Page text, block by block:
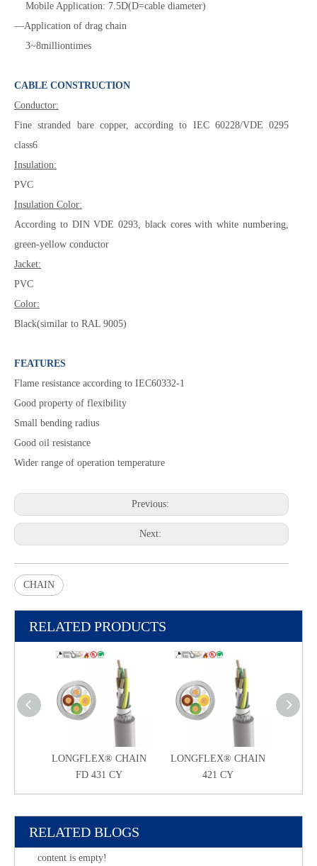
Mobile Application: 7.5D(D=cable diameter)
—Application of drag chain
3~8milliontimes
CABLE CONSTRUCTION
Conductor:
Fine stranded bare copper, according to IEC 60228/VDE 0295
class6
Insulation:
PVC
Insulation Color:
According to DIN VDE 0293, black cores with white numbering,
green-yellow conductor
Jacket:
PVC
Color:
Black(similar to RAL 9005)
FEATURES
Flame resistance according to IEC60332-1
Good property of flexibility
Small bending radius
Good oil resistance
Wider range of operation temperature
Previous:
Next:
CHAIN
RELATED PRODUCTS
LONGFLEX® CHAIN
FD 431 CY
LONGFLEX® CHAIN
421 CY
RELATED BLOGS
content is empty!